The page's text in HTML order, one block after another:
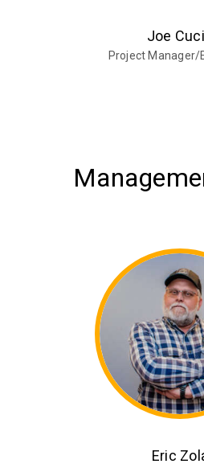
Joe
Project Manager/
Eric